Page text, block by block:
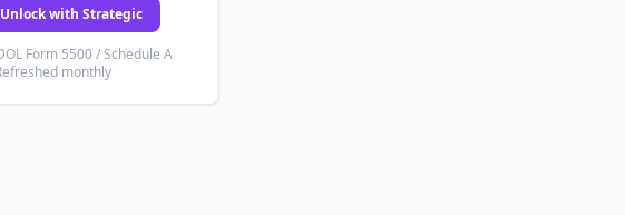
Unlock with Strategic
Form 5500 / Schedule A
monthly